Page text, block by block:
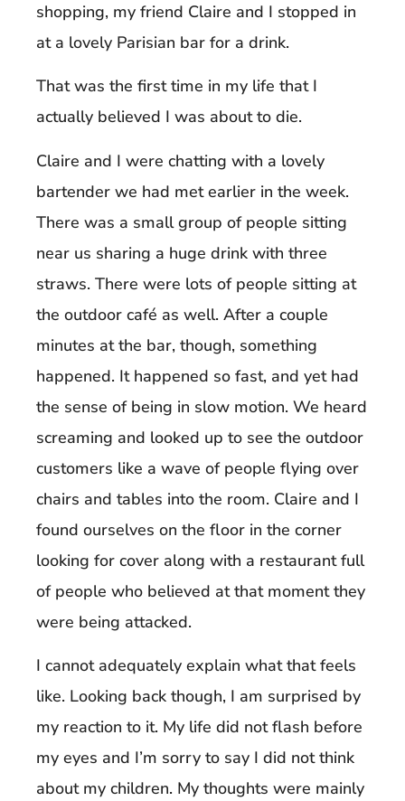
shopping, my friend Claire and I stopped in
at a lovely Parisian bar for a drink.
That was the first time in my life that I
actually believed I was about to die.
Claire and I were chatting with a lovely
bartender we had met earlier in the week.
There was a small group of people sitting
near us sharing a huge drink with three
straws. There were lots of people sitting at
the outdoor café as well. After a couple
minutes at the bar, though, something
happened. It happened so fast, and yet had
the sense of being in slow motion. We heard
screaming and looked up to see the outdoor
customers like a wave of people flying over
chairs and tables into the room. Claire and I
found ourselves on the floor in the corner
looking for cover along with a restaurant full
of people who believed at that moment they
were being attacked.
I cannot adequately explain what that feels
like. Looking back though, I am surprised by
my reaction to it. My life did not flash before
my eyes and I’m sorry to say I did not think
about my children. My thoughts were mainly